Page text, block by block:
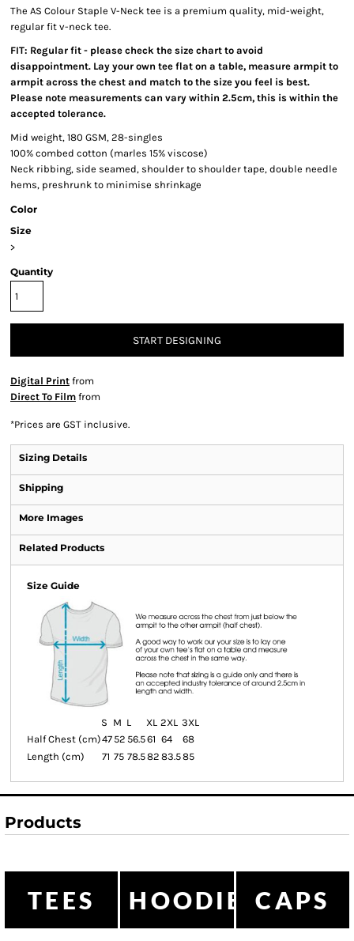
The AS Colour Staple V-Neck tee is a premium quality, mid-weight,
regular fit v-neck tee.
FIT: Regular fit - please check the size chart to avoid
disappointment. Lay your own tee flat on a table, measure armpit to
armpit across the chest and match to the size you feel is best.
Please note measurements can vary within 2.5cm, this is within the
accepted tolerance.
Mid weight, 180 GSM, 28-singles
100% combed cotton (marles 15% viscose)
Neck ribbing, side seamed, shoulder to shoulder tape, double needle
hems, preshrunk to minimise shrinkage
Color
Size
>
Quantity
START DESIGNING
Digital Print from
Direct To Film from
*Prices are GST inclusive.
Sizing Details
Shipping
More Images
Related Products
Size Guide
S M L XL 2XL 3XL
Half Chest (cm)47 52 56.561 64
68
Length (cm)
71 75 78.582 83.585
Products
TEES HOODIESCAPS